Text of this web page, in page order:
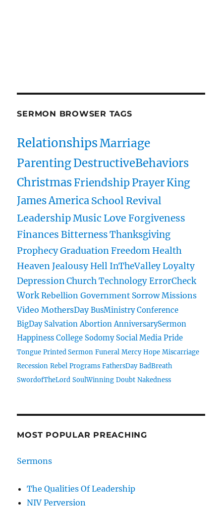
SERMON BROWSER TAGS
RelationshipsMarriage
ParentingDestructiveBehaviors
ChristmasFriendshipPrayerKing
JamesAmerica School Revival
LeadershipMusic Love Forgiveness
Finances BitternessThanksgiving
ProphecyGraduationFreedom Health
Heaven Jealousy Hell InTheValley Loyalty
Depression Church Technology ErrorCheck
Work Rebellion Government Sorrow Missions
Video MothersDay BusMinistry Conference
BigDay Salvation Abortion AnniversarySermon
Happiness College Sodomy Social Media Pride
Tongue Printed Sermon Funeral Mercy Hope Miscarriage
Recession Rebel Programs FathersDay BadBreath
SwordofTheLord SoulWinning Doubt Nakedness
MOST POPULAR PREACHING
Sermons
The Qualities Of Leadership
NIV Perversion